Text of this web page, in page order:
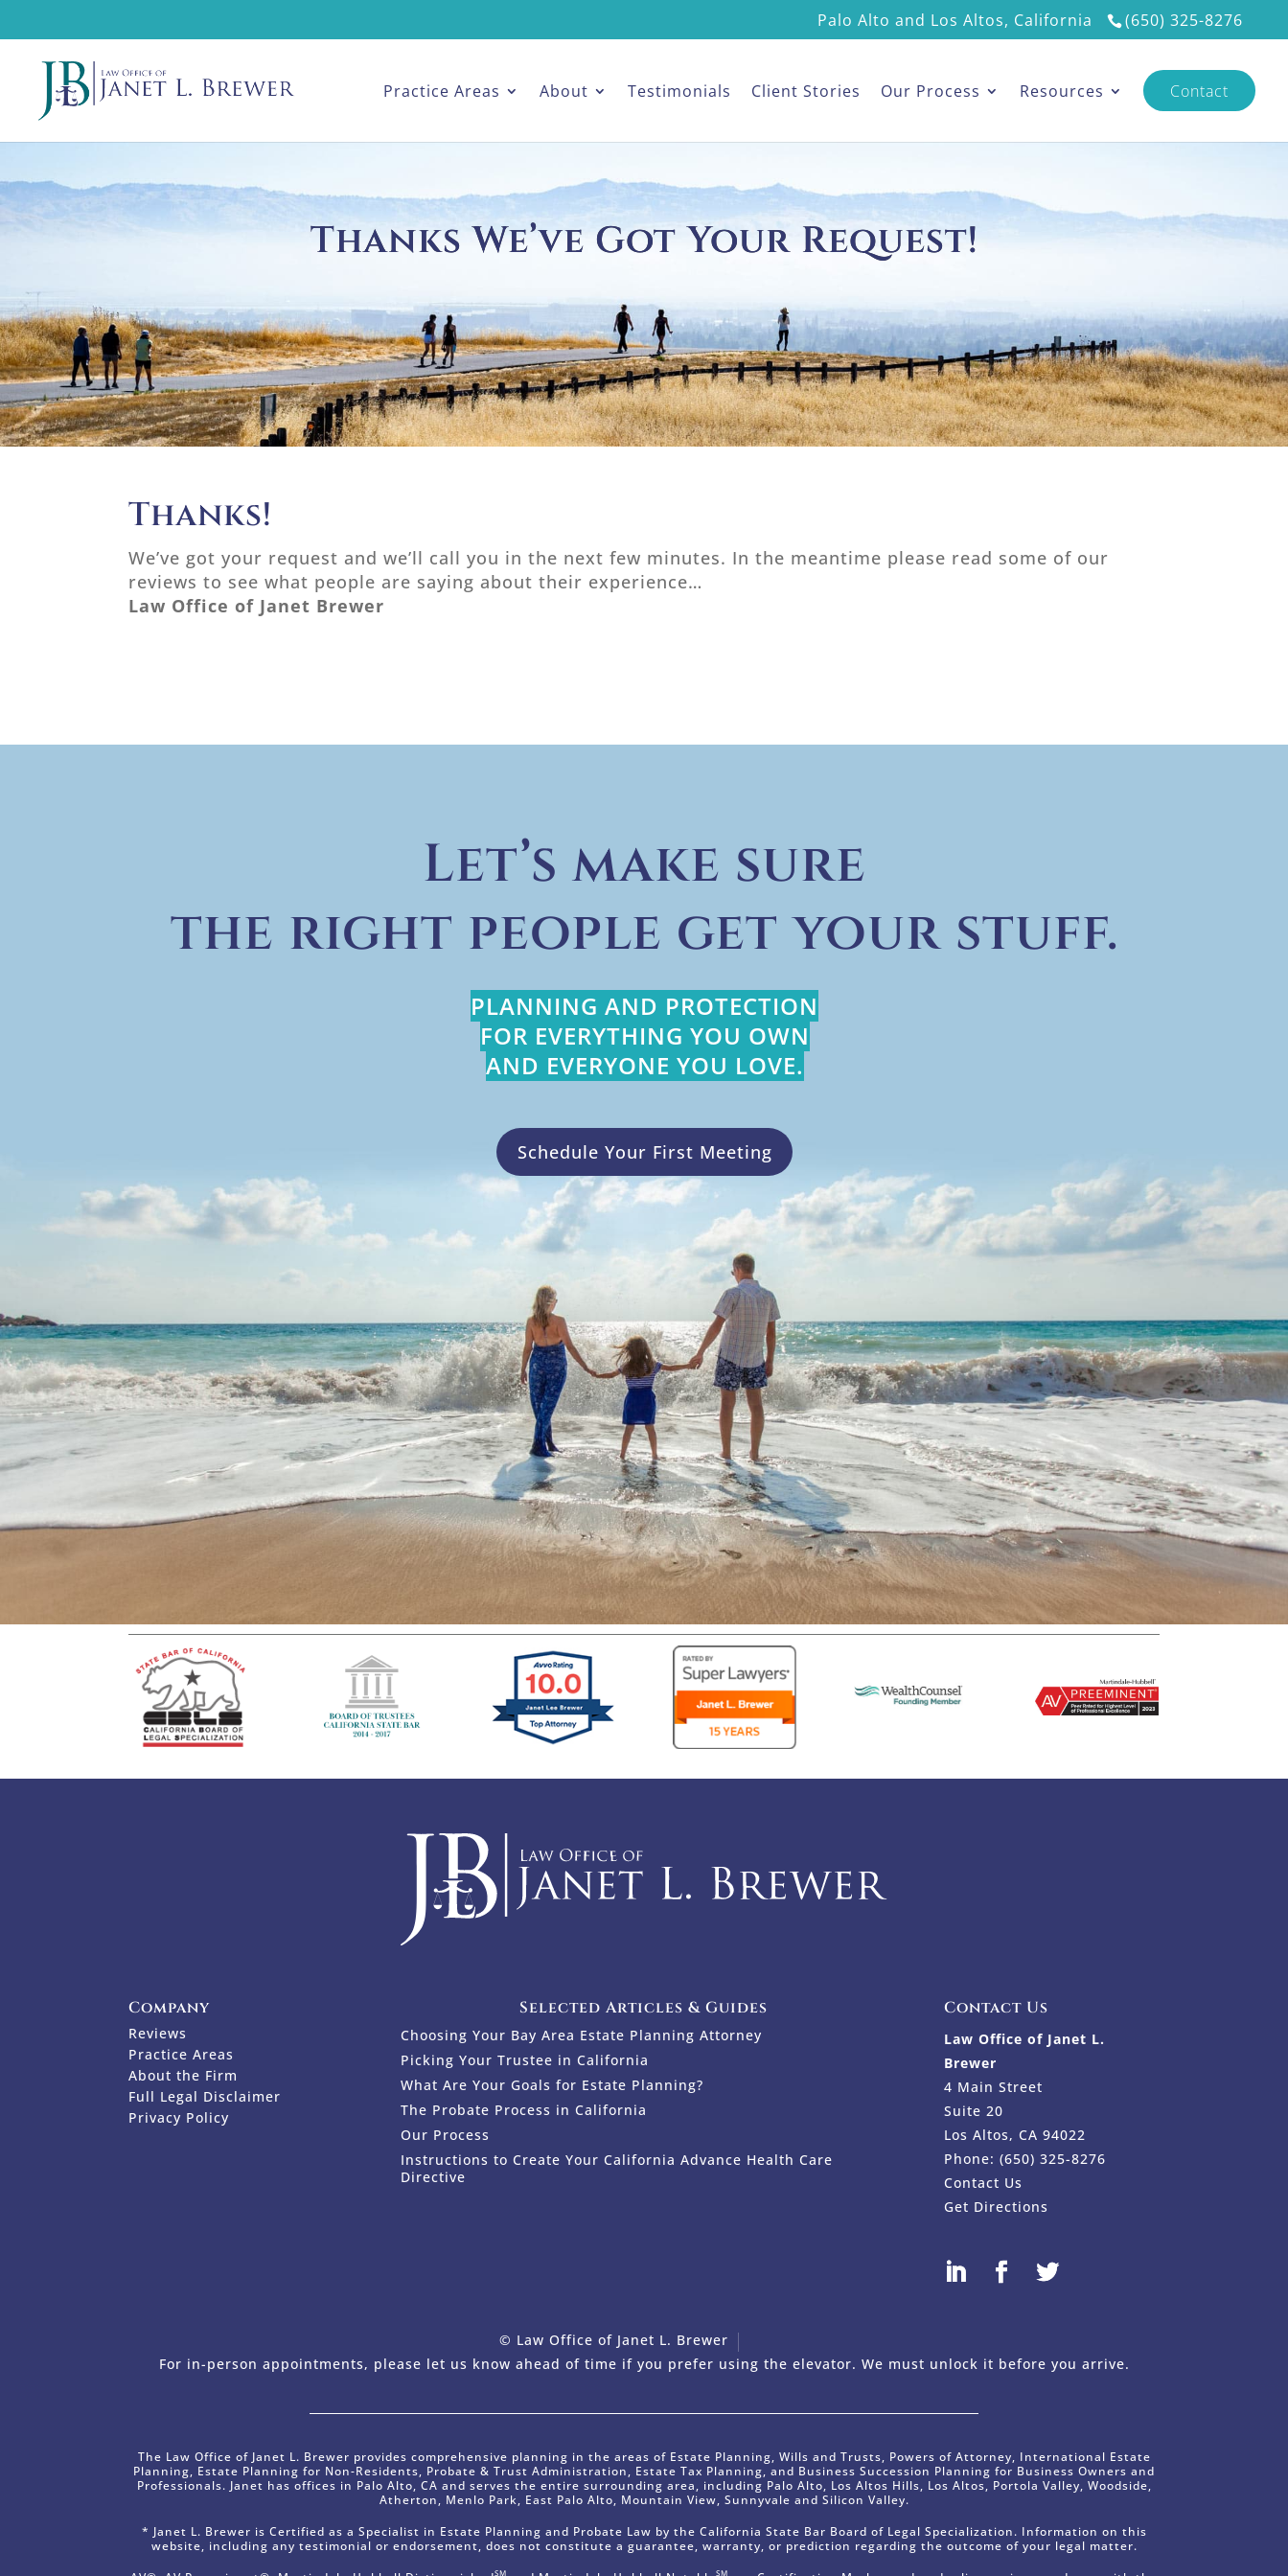
Palo Alto and Los Altos, California (650) 325-8276
Practice Areas About Testimonials Client Stories Our Process Resources Contact
Thanks We’ve Got Your Request!
Thanks!
We’ve got your request and we’ll call you in the next few minutes. In the meantime please read some of our
reviews to see what people are saying about their experience…
Law Office of Janet Brewer
Let’s make sure
the right people get your stuff.
PLANNING AND PROTECTION
FOR EVERYTHING YOU OWN
AND EVERYONE YOU LOVE.
Schedule Your First Meeting
Company
Reviews
Practice Areas
About the Firm
Full Legal Disclaimer
Privacy Policy
Selected Articles & Guides
Choosing Your Bay Area Estate Planning Attorney
Picking Your Trustee in California
What Are Your Goals for Estate Planning?
The Probate Process in California
Our Process
Instructions to Create Your California Advance Health Care
Directive
Contact Us
Law Office of Janet L.
Brewer
4 Main Street
Suite 20
Los Altos, CA 94022
Phone:(650) 325-8276
Contact Us
Get Directions
© Law Office of Janet L. Brewer
For in-person appointments, please let us know ahead of time if you prefer using the elevator. We must unlock it before you arrive.
The Law Office of Janet L. Brewer provides comprehensive planning in the areas of Estate Planning, Wills and Trusts, Powers of Attorney, International Estate
Planning, Estate Planning for Non-Residents, Probate & Trust Administration, Estate Tax Planning, and Business Succession Planning for Business Owners and
Professionals. Janet has offices in Palo Alto, CA and serves the entire surrounding area, including Palo Alto, Los Altos Hills, Los Altos, Portola Valley, Woodside,
Atherton, Menlo Park, East Palo Alto, Mountain View, Sunnyvale and Silicon Valley.
* Janet L. Brewer is Certified as a Specialist in Estate Planning and Probate Law by the California State Bar Board of Legal Specialization. Information on this
website, including any testimonial or endorsement, does not constitute a guarantee, warranty, or prediction regarding the outcome of your legal matter.
SM SM